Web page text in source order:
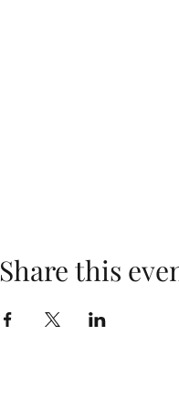
Share this